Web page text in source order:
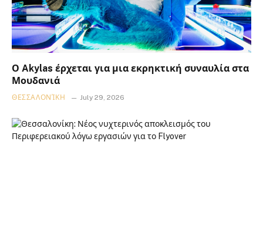
Ο Akylas έρχεται για μια εκρηκτική συναυλία στα
Μουδανιά
ΘΕΣΣΑΛΟΝΊΚΗ July 29, 2026